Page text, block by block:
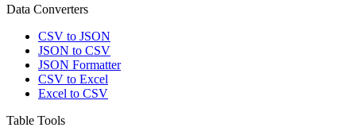
Data Converters
CSV to JSON
JSON to CSV
JSON Formatter
CSV to Excel
Excel to CSV
Table Tools